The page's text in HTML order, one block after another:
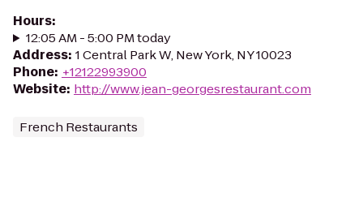
Hours:
12:05 AM - 5:00 PM today
Address: 1 Central Park W, New York, NY 10023
Phone: +12122993900
Website: http://www.jean-georgesrestaurant.com
French Restaurants